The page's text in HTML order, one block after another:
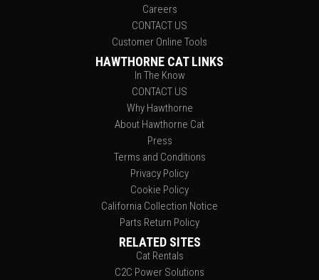
Careers
CONTACT US
Customer Online Tools
HAWTHORNE CAT LINKS
In The Know
CONTACT US
Why Hawthorne
About Hawthorne Cat
Press
Terms and Conditions
Privacy Policy
Cookie Policy
California Collection Notice
Parts Return Policy
RELATED SITES
Cat Rentals
C2C Power Solutions